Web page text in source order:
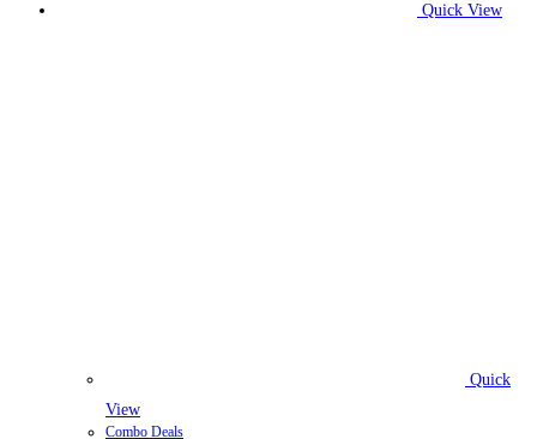
Quick View
Quick
View
Combo Deals